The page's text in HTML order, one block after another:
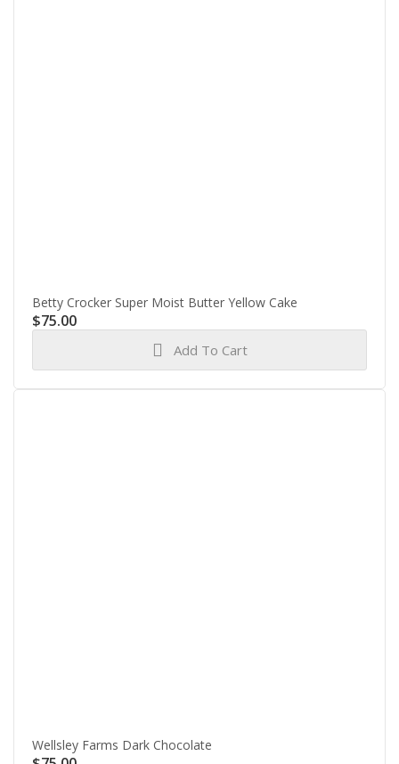
Betty Crocker Super Moist Butter Yellow Cake
$75.00
Add To Cart
Wellsley Farms Dark Chocolate